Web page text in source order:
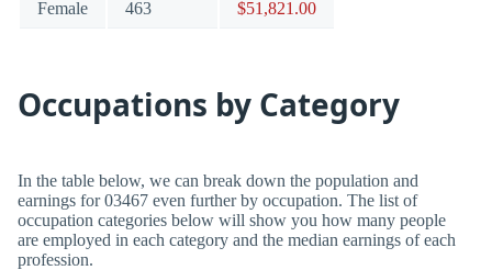
Female 463 $51,821.00
Occupations by Category
In the table below, we can break down the population and
earnings for 03467 even further by occupation. The list of
occupation categories below will show you how many people
are employed in each category and the median earnings of each
profession.